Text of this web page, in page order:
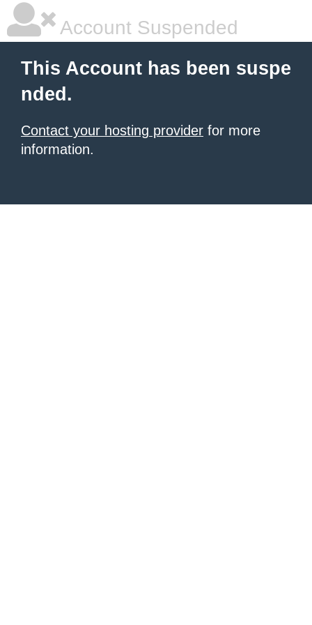
Account Suspended
This Account has been suspe
nded.
Contact your hosting provider for more
information.